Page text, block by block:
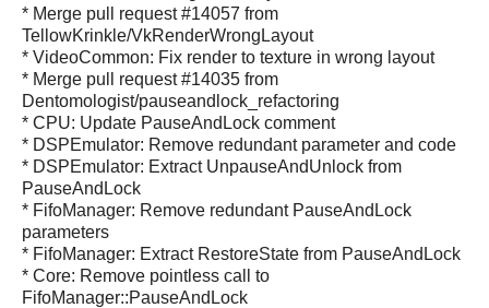
* Merge pull request #14057 from
TellowKrinkle/VkRenderWrongLayout
* VideoCommon: Fix render to texture in wrong layout
* Merge pull request #14035 from
Dentomologist/pauseandlock_refactoring
* CPU: Update PauseAndLock comment
* DSPEmulator: Remove redundant parameter and code
* DSPEmulator: Extract UnpauseAndUnlock from
PauseAndLock
* FifoManager: Remove redundant PauseAndLock
parameters
* FifoManager: Extract RestoreState from PauseAndLock
* Core: Remove pointless call to
FifoManager::PauseAndLock